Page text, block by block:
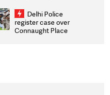
infrastructure, security
on pleas seeking NTA
overhaul
Delhi Police
register case over
Connaught Place